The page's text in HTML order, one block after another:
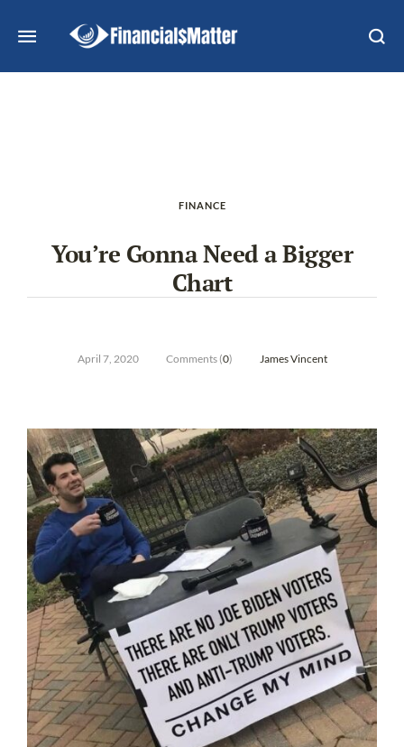
FINANCE
You’re Gonna Need a Bigger
Chart
April 7, 2020 Comments (0) James Vincent